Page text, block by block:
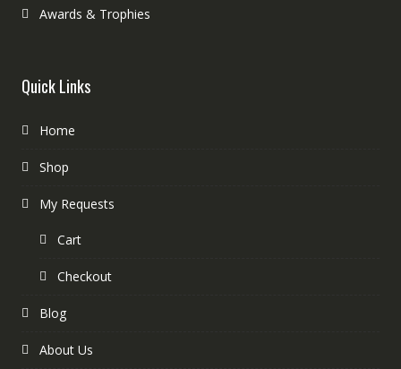
Awards & Trophies
Quick Links
Home
Shop
My Requests
Cart
Checkout
Blog
About Us